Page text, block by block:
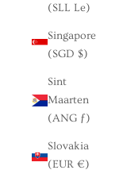
(SLL Le)
Singapore
(SGD $)
Sint
Maarten
(ANG ƒ)
Slovakia
(EUR €)